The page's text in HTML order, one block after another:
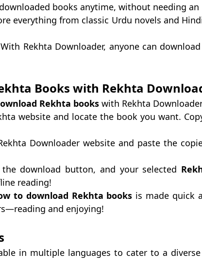
books anytime, without needing
everything from classic Urdu novels and
Rekhta Downloader, anyone can
Books with Rekhta
Rekhta books with Rekhta
website and locate the book you want.
Downloader website and paste the
download button, and your selected
reading!
to download Rekhta books is made quick
and enjoying!
in multiple languages to cater to a